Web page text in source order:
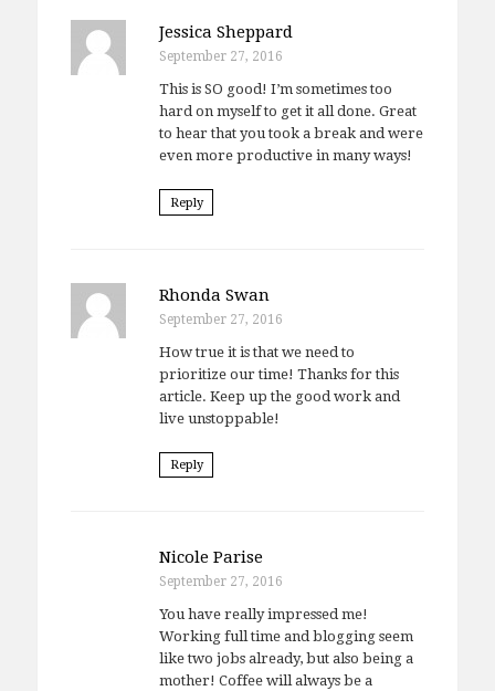
Jessica Sheppard
September 27, 2016
This is SO good! I’m sometimes too
hard on myself to get it all done. Great
to hear that you took a break and were
even more productive in many ways!
Reply
Rhonda Swan
September 27, 2016
How true it is that we need to
prioritize our time! Thanks for this
article. Keep up the good work and
live unstoppable!
Reply
Nicole Parise
September 27, 2016
You have really impressed me!
Working full time and blogging seem
like two jobs already, but also being a
mother! Coffee will always be a